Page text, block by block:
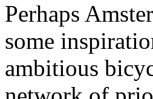
Perhaps
some
ambitious